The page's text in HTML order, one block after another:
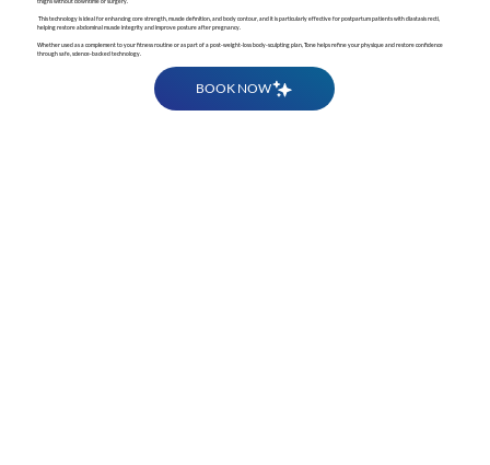
This technology is ideal for enhancing core strength, muscle definition, and body contour, and it is particularly effective for postpartum patients with diastasis recti,
helping restore abdominal muscle integrity and improve posture after pregnancy.
Whether used as a complement to your fitness routine or as part of a post-weight-loss body-sculpting plan, Tone helps refine your physique and restore confidence
through safe, science-backed technology.
BOOK NOW